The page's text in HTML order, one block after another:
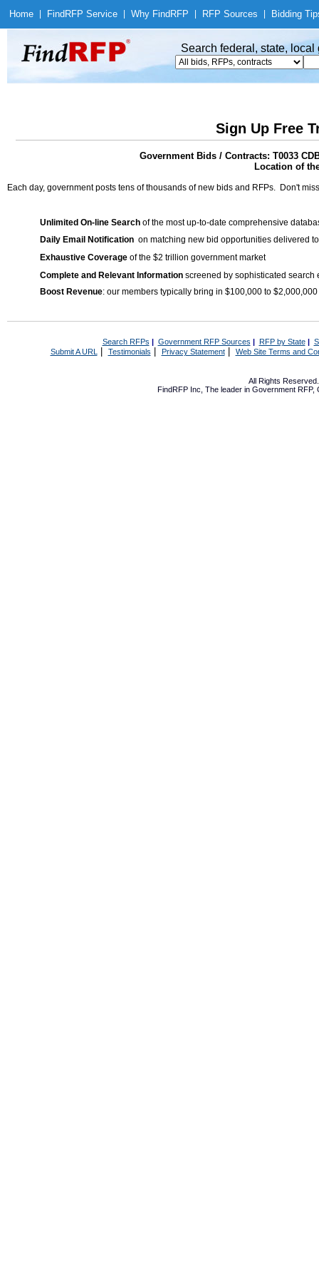
Home Find RFP Service Why Find RFP RFP Sources Bidding
Search federal, state,
Sign Up Free
Government Bids / Contracts: T0033
Location of
Each day, government posts tens of thousands of new bids and RFPs. Don't
Unlimited On-line Search of the most up-to-date comprehensive
Daily Email Notification on matching new bid opportunities delivered
Exhaustive Coverage of the $2 trillion government market
Complete and Relevant Information screened by sophisticated search
Boost Revenue: our members typically bring in $100,000 to
Search RFPs | Government RFP Sources | RFP by State|
Submit A URL | Testimonials Privacy Statement| Web Site Terms and
All Rights
FindRFP Inc, The leader in Government RFP,